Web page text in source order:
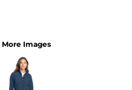
More Images